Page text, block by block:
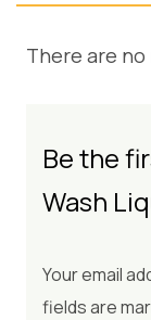
There are
Be the
Wash
Your email
fields are